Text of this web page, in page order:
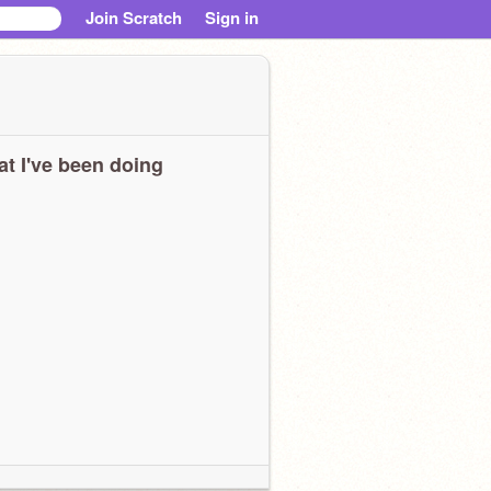
Join Scratch Sign in
I've been doing